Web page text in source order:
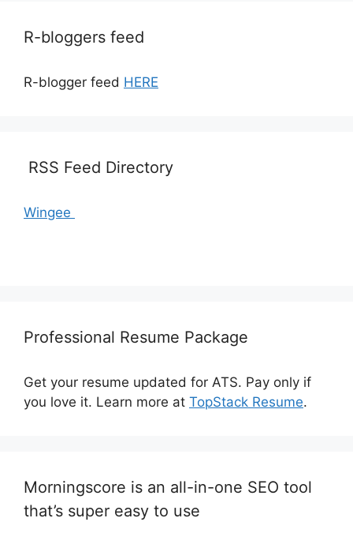
R-bloggers feed
R-blogger feed HERE
RSS Feed Directory
Wingee
Professional Resume Package
Get your resume updated for ATS. Pay only if
you love it. Learn more at TopStack Resume.
Morningscore is an all-in-one SEO tool
that’s super easy to use